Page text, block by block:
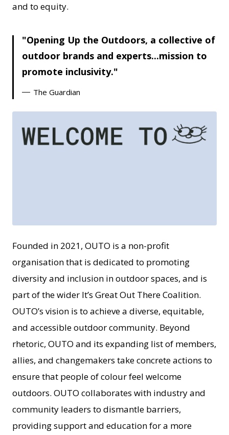
and to equity.
Opening Up the Outdoors, a collective of
outdoor brands and experts...mission to
promote inclusivity.
The Guardian
Founded in 2021, OUTO is a non-profit
organisation that is dedicated to promoting
diversity and inclusion in outdoor spaces, and is
part of the wider It’s Great Out There Coalition.
OUTO’s vision is to achieve a diverse, equitable,
and accessible outdoor community. Beyond
rhetoric, OUTO and its expanding list of members,
allies, and changemakers take concrete actions to
ensure that people of colour feel welcome
outdoors. OUTO collaborates with industry and
community leaders to dismantle barriers,
providing support and education for a more